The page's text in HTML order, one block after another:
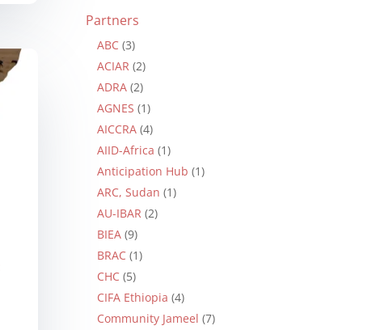
Partners
ABC (3)
ACIAR (2)
ADRA (2)
AGNES (1)
AICCRA (4)
AIID-Africa (1)
Anticipation Hub (1)
ARC, Sudan (1)
AU-IBAR (2)
BIEA (9)
BRAC (1)
CHC (5)
CIFA Ethiopia (4)
Community Jameel (7)